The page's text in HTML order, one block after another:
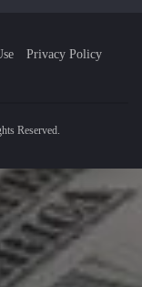
Privacy Policy
Reserved.